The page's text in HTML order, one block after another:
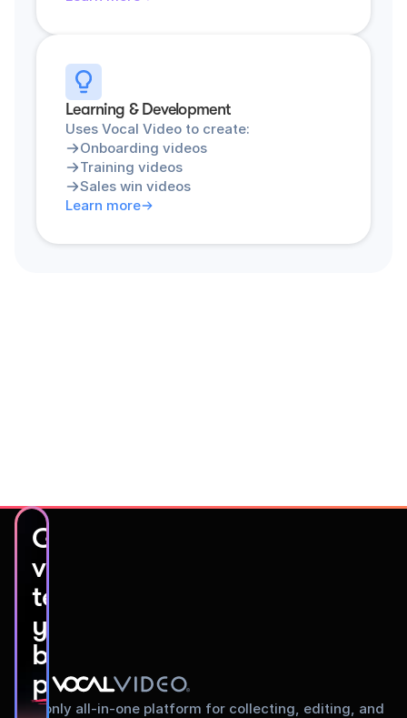
Learning & Development
Uses Vocal Video to create:
Onboarding videos
Training videos
Sales win videos
Learn more
Get
video
testimonials
you’ll
be
proud to share
The only all-in-one platform for collecting, editing, and